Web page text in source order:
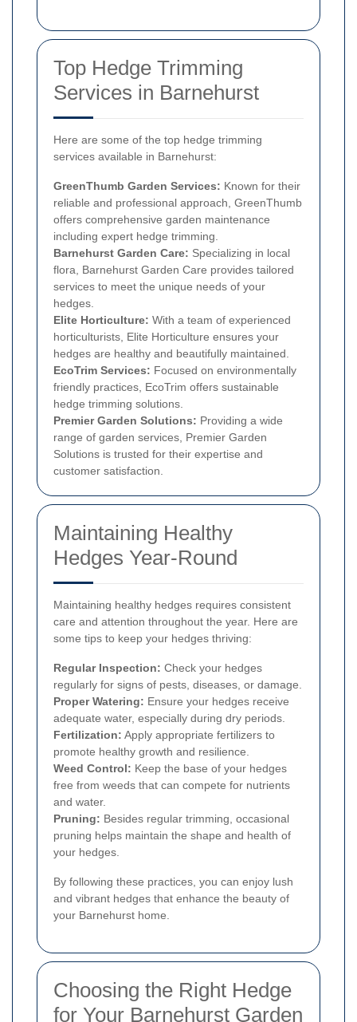
Top Hedge Trimming
Services in Barnehurst
Here are some of the top hedge trimming
services available in Barnehurst:
GreenThumb Garden Services: Known for their
reliable and professional approach, GreenThumb
offers comprehensive garden maintenance
including expert hedge trimming.
Barnehurst Garden Care: Specializing in local
flora, Barnehurst Garden Care provides tailored
services to meet the unique needs of your
hedges.
Elite Horticulture: With a team of experienced
horticulturists, Elite Horticulture ensures your
hedges are healthy and beautifully maintained.
EcoTrim Services: Focused on environmentally
friendly practices, EcoTrim offers sustainable
hedge trimming solutions.
Premier Garden Solutions: Providing a wide
range of garden services, Premier Garden
Solutions is trusted for their expertise and
customer satisfaction.
Maintaining Healthy
Hedges Year-Round
Maintaining healthy hedges requires consistent
care and attention throughout the year. Here are
some tips to keep your hedges thriving:
Regular Inspection: Check your hedges
regularly for signs of pests, diseases, or damage.
Proper Watering: Ensure your hedges receive
adequate water, especially during dry periods.
Fertilization: Apply appropriate fertilizers to
promote healthy growth and resilience.
Weed Control: Keep the base of your hedges
free from weeds that can compete for nutrients
and water.
Pruning: Besides regular trimming, occasional
pruning helps maintain the shape and health of
your hedges.
By following these practices, you can enjoy lush
and vibrant hedges that enhance the beauty of
your Barnehurst home.
Choosing the Right Hedge
for Your Barnehurst Garden